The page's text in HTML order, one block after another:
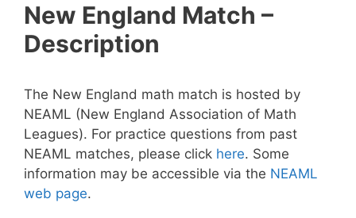
New England Match –
Description
The New England math match is hosted by
NEAML (New England Association of Math
Leagues). For practice questions from past
NEAML matches, please click here. Some
information may be accessible via the NEAML
web page.